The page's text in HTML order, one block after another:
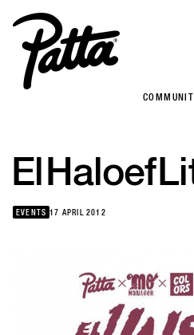
ElHaloef
EVENTS 17 APRIL 2012